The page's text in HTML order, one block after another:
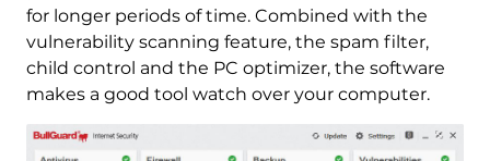
for longer periods of time. Combined with the
vulnerability scanning feature, the spam filter,
child control and the PC optimizer, the software
makes a good tool watch over your computer.